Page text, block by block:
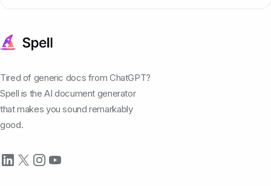
Tired of generic docs from ChatGPT?
Spell is the AI document generator
that makes you sound remarkably
good.